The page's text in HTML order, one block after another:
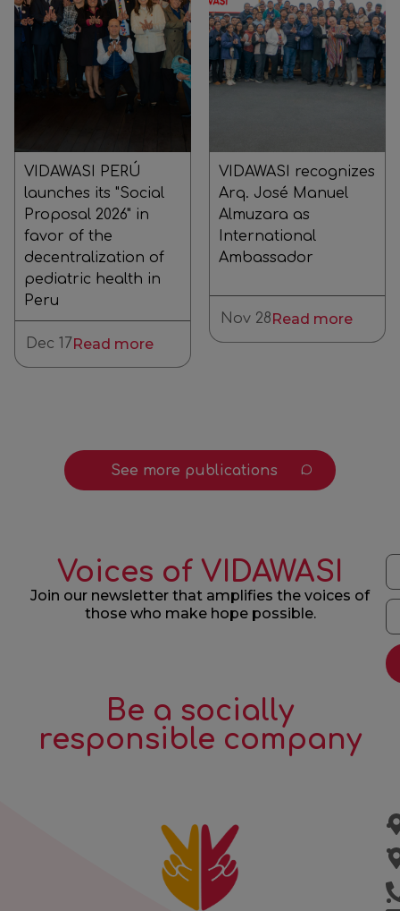
VIDAWASI PERÚ
launches its "Social
Proposal 2026" in
favor of the
decentralization of
pediatric health in
Peru
Dec 17Read more
VIDAWASI recognizes
Arq. José Manuel
Almuzara as
International
Ambassador
Nov 28Read more
See more publications
Voices of VIDAWASI
Join our newsletter that amplifies the voices of
those who make hope possible.
Be a socially
responsible company